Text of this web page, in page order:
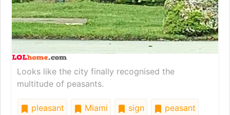
Looks like the city finally recognised the
multitude of peasants.
pleasant Miami sign
peasant